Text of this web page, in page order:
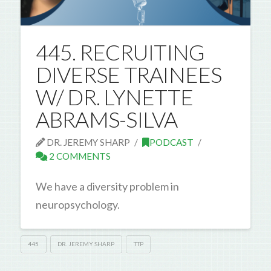
445. RECRUITING
DIVERSE TRAINEES
W/ DR. LYNETTE
ABRAMS-SILVA
DR. JEREMY SHARP
PODCAST
2 COMMENTS
We have a diversity problem in
neuropsychology.
445 DR. JEREMY SHARP TTP